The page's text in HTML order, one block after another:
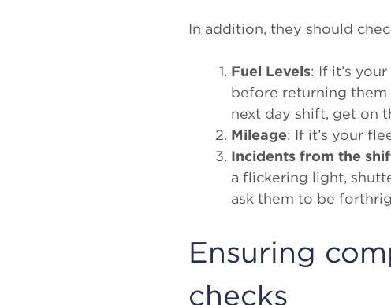
In addition, they should
Fuel Levels: If it’s
before returning them
next day shift, get on
Mileage: If it’s your
Incidents from the
a flickering light,
ask them to be
Ensuring
checks